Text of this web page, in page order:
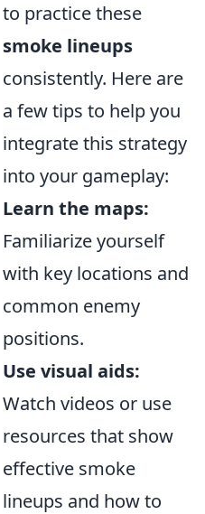
to practice these
smoke lineups
consistently. Here are
a few tips to help you
integrate this strategy
into your gameplay:
Learn the maps:
Familiarize yourself
with key locations and
common enemy
positions.
Use visual aids:
Watch videos or use
resources that show
effective smoke
lineups and how to